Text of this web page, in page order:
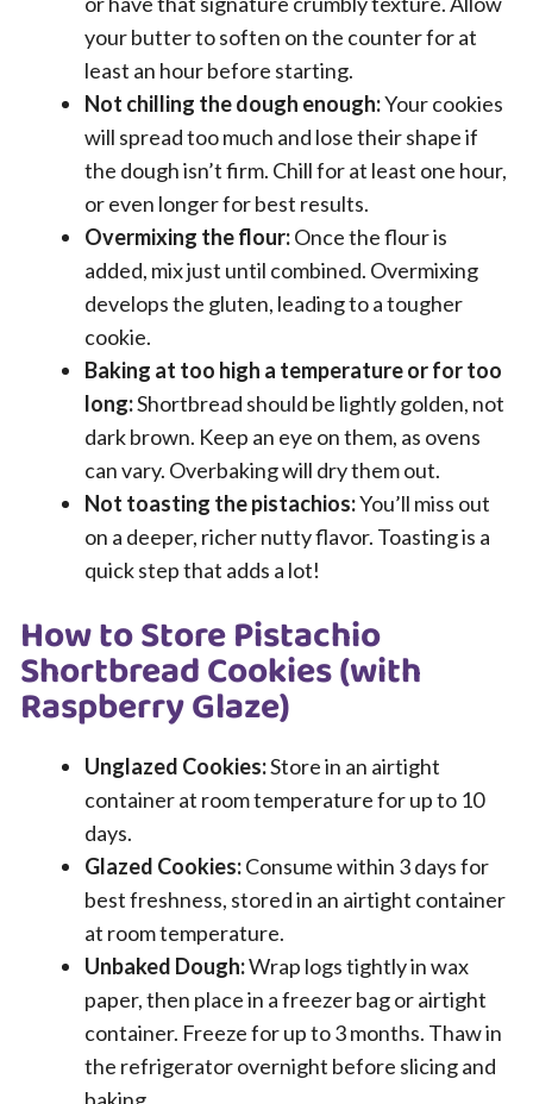
your butter to soften on the counter for at
least an hour before starting.
Not chilling the dough enough:Your cookies
will spread too much and lose their shape if
the dough isn’t firm. Chill for at least one hour,
or even longer for best results.
Overmixing the flour:Once the flour is
added, mix just until combined. Overmixing
develops the gluten, leading to a tougher
cookie.
Baking at too high a temperature or for too
long:Shortbread should be lightly golden, not
dark brown. Keep an eye on them, as ovens
can vary. Overbaking will dry them out.
Not toasting the pistachios:You’ll miss out
on a deeper, richer nutty flavor. Toasting is a
quick step that adds a lot!
How to Store Pistachio
Shortbread Cookies (with
Raspberry Glaze)
Unglazed Cookies:Store in an airtight
container at room temperature for up to 10
days.
Glazed Cookies:Consume within 3 days for
best freshness, stored in an airtight container
at room temperature.
Unbaked Dough:Wrap logs tightly in wax
paper, then place in a freezer bag or airtight
container. Freeze for up to 3 months. Thaw in
the refrigerator overnight before slicing and